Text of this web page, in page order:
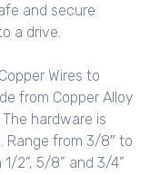
and secure
a drive.
Wires to
from Copper Alloy
hardware is
Range from 3/8″ to
2”, 5/8” and 3/4”